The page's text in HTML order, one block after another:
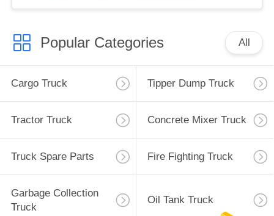
Popular Categories All
Cargo Truck Tipper Dump Truck
Tractor Truck Concrete Mixer Truck
Truck Spare Parts Fire Fighting Truck
Garbage Collection
Truck
Oil Tank Truck